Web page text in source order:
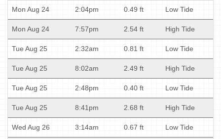
Mon Aug 24 2:04pm 0.49 ft Low Tide
Mon Aug 24 7:57pm 2.54 ft High Tide
Tue Aug 25 2:32am 0.81 ft Low Tide
Tue Aug 25 8:02am 2.49 ft High Tide
Tue Aug 25 2:48pm 0.40 ft Low Tide
Tue Aug 25 8:41pm 2.68 ft High Tide
Wed Aug 26 3:14am 0.67 ft Low Tide